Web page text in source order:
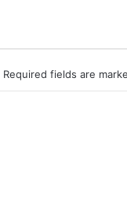
Required fields are